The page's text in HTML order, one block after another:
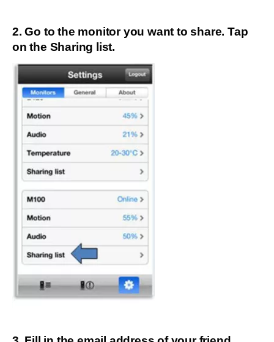
2. Go to the monitor you want to share. Tap
on the Sharing list.